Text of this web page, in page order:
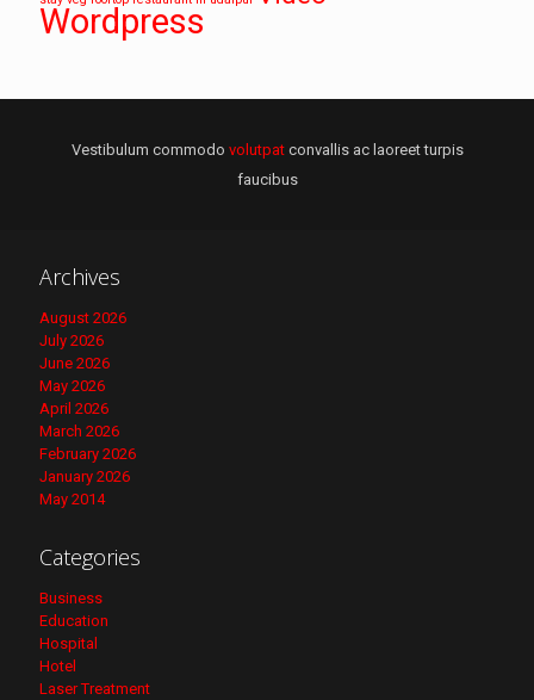
Wordpress
Vestibulum commodo volutpatconvallis ac laoreet turpis
faucibus
Archives
August 2026
July 2026
June 2026
May 2026
April 2026
March 2026
February 2026
January 2026
May 2014
Categories
Business
Education
Hospital
Hotel
Laser Treatment